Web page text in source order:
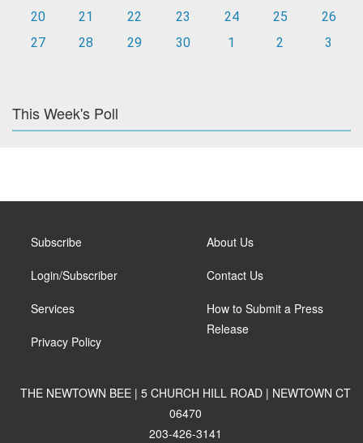
20
21 22 23 24 25
26
27
28 29 30 1 2 3
This Week's Poll
Subscribe
Login/Subscriber
Services
Privacy Policy
About Us
Contact Us
How to Submit a Press
Release
THE NEWTOWN BEE | 5 CHURCH HILL ROAD | NEWTOWN CT
06470
203-426-3141